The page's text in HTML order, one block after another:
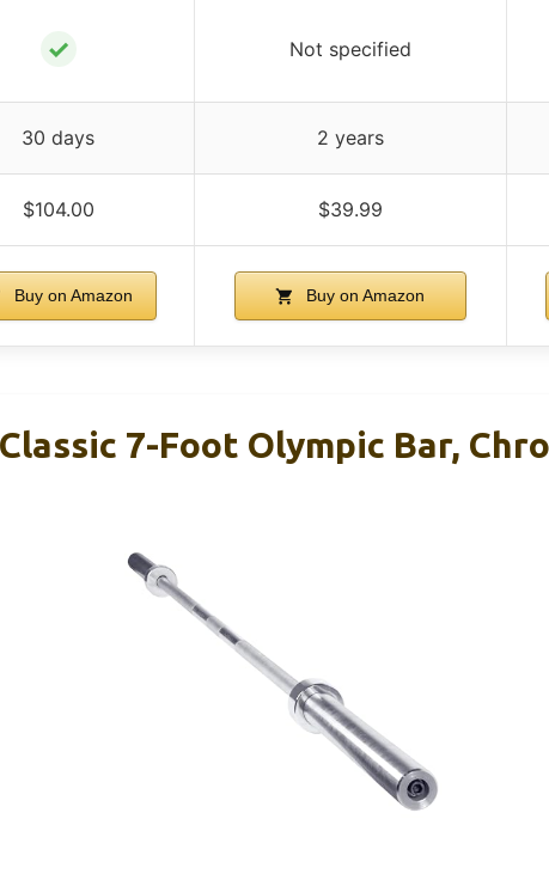
✓ Not specified
30 days 2 years
$104.00 $39.99
Buy on Amazon Buy on Amazon
7-Foot Olympic Bar,